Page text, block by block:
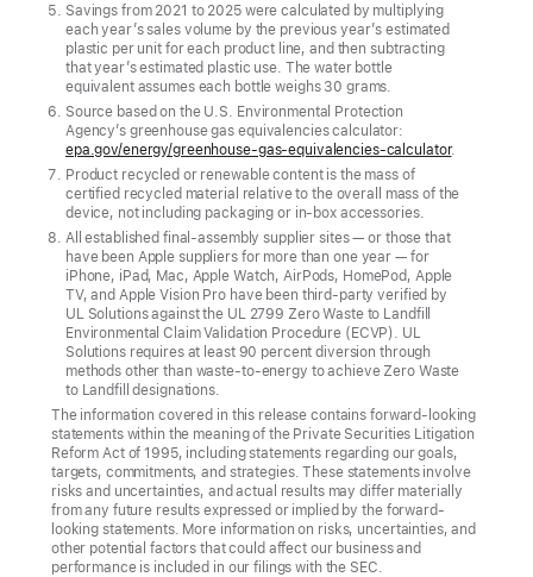
using
100
percent
recycled
cobalt
in
Apple-
designed
batteries,
and
replenishing
more
than
half
of
Apple’s
corporate
water
use
Savings from 2021 to 2025 were calculated by multiplying
each year’s sales volume by the previous year’s estimated
plastic per unit for each product line, and then subtracting
that year’s estimated plastic use. The water bottle
equivalent assumes each bottle weighs 30 grams.
Source based on the U.S. Environmental Protection
Agency’s greenhouse gas equivalencies calculator:
epa.gov/energy/greenhouse-gas-equivalencies-calculator.
Product recycled or renewable content is the mass of
certified recycled material relative to the overall mass of the
device, not including packaging or in-box accessories.
All established final-assembly supplier sites — or those that
have been Apple suppliers for more than one year — for
iPhone, iPad, Mac, Apple Watch, AirPods, HomePod, Apple
TV, and Apple Vision Pro have been third-party verified by
UL Solutions against the UL 2799 Zero Waste to Landfill
Environmental Claim Validation Procedure (ECVP). UL
Solutions requires at least 90 percent diversion through
methods other than waste-to-energy to achieve Zero Waste
to Landfill designations.
The information covered in this release contains forward-looking
statements within the meaning of the Private Securities Litigation
Reform Act of 1995, including statements regarding our goals,
targets, commitments, and strategies. These statements involve
risks and uncertainties, and actual results may differ materially
from any future results expressed or implied by the forward-
looking statements. More information on risks, uncertainties, and
other potential factors that could affect our business and
performance is included in our filings with the SEC.